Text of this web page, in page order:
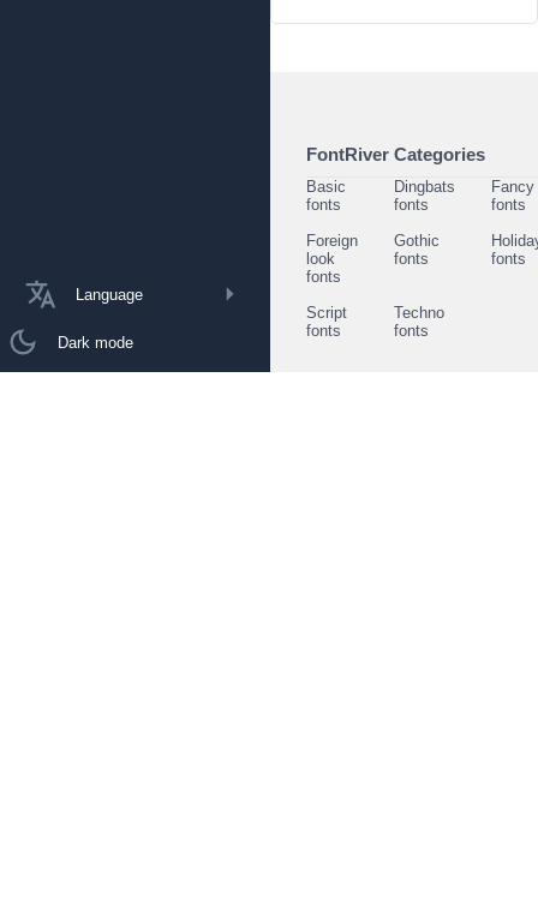
Language
Dark mode
FontRiver Categories
Basic
fonts
Dingbats
fonts
Fancy
fonts
Foreign
look
fonts
Gothic
fonts
fonts
Script
fonts
Techno
fonts